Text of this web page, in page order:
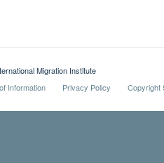
Migration Institute
Information
Privacy Policy Copyright